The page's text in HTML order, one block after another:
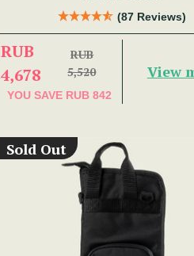
(87 Reviews)
RUB
4,678
RUB
5,520
YOU SAVE RUB 842
View
Sold Out